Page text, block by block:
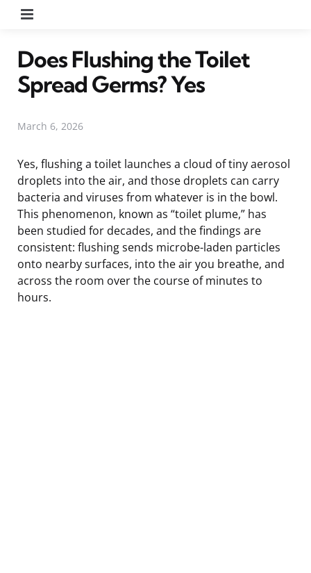
Does Flushing the Toilet
Spread Germs? Yes
March 6, 2026
Yes, flushing a toilet launches a cloud of tiny aerosol
droplets into the air, and those droplets can carry
bacteria and viruses from whatever is in the bowl.
This phenomenon, known as “toilet plume,” has
been studied for decades, and the findings are
consistent: flushing sends microbe-laden particles
onto nearby surfaces, into the air you breathe, and
across the room over the course of minutes to
hours.